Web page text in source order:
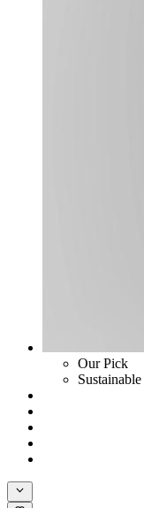
Our Pick
Sustainable